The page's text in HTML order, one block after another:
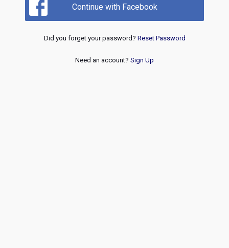
Continue with Facebook
Did you forget your password? Reset Password
Need an account? Sign Up